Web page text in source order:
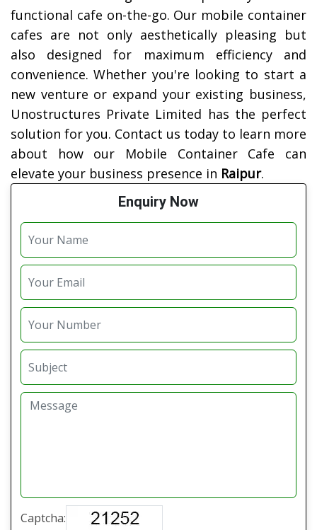
functional cafe on-the-go. Our mobile container
cafes are not only aesthetically pleasing but
also designed for maximum efficiency and
convenience. Whether you're looking to start a
new venture or expand your existing business,
Unostructures Private Limited has the perfect
solution for you. Contact us today to learn more
about how our Mobile Container Cafe can
elevate your business presence in Raipur.
Enquiry Now
Captcha: